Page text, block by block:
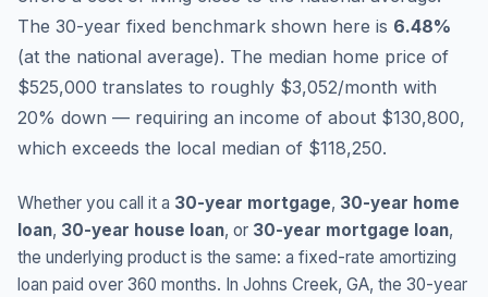
The 30-year fixed benchmark shown here is 6.48%
(at the national average). The median home price of
$525,000 translates to roughly $3,052/month with
20% down — requiring an income of about $130,800,
which exceeds the local median of $118,250.
Whether you call it a 30-year mortgage, 30-year home
loan, 30-year house loan, or 30-year mortgage loan,
the underlying product is the same: a fixed-rate amortizing
loan paid over 360 months. In Johns Creek, GA, the 30-year